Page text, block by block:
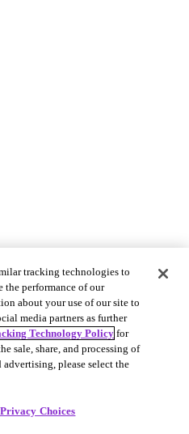
Reserved.
tracking technologies to
the performance of our
about your use of our site to
media partners as further
Technology Policy for
sale, share, and processing of
please select the
Choices